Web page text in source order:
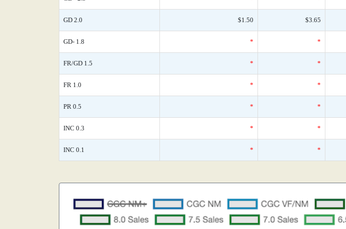
GD 2.0 $1.50 $3.65
GD- 1.8 * *
FR/GD 1.5 * *
FR 1.0 * *
PR 0.5 * *
INC 0.3 * *
INC 0.1 * *